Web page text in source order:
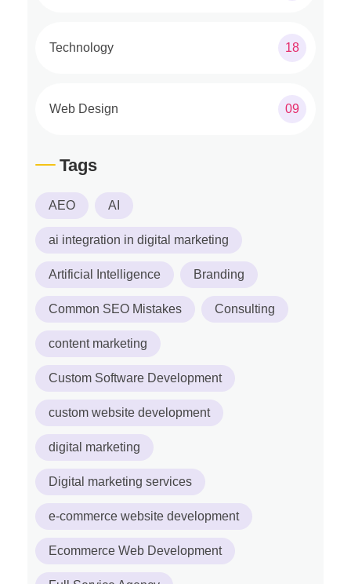
Technology 18
Web Design 09
Tags
AEO AI
ai integration in digital marketing
Artificial Intelligence Branding
Common SEO Mistakes Consulting
content marketing
Custom Software Development
custom website development
digital marketing
Digital marketing services
e-commerce website development
Ecommerce Web Development